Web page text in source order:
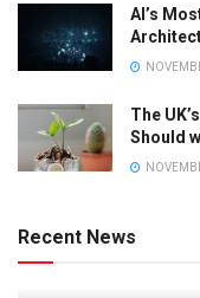
AI’s
The
Should
Recent News